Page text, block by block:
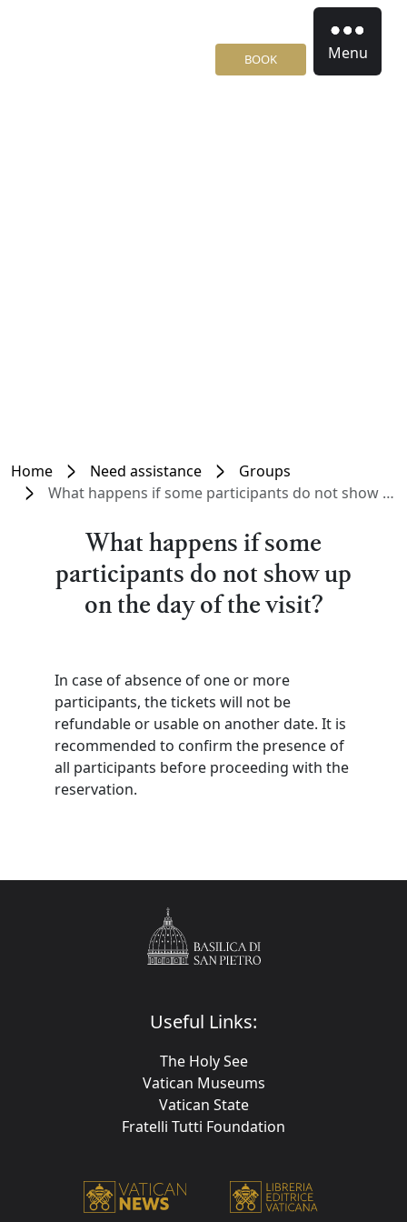
BOOK Menu
Home Need assistance
Groups
What happens if some participants do not show up on the day of the visit?
What happens if some
participants do not show up
on the day of the visit?
In case of absence of one or more
participants, the tickets will not be
refundable or usable on another date. It is
recommended to confirm the presence of
all participants before proceeding with the
reservation.
Useful Links:
The Holy See
Vatican Museums
Vatican State
Fratelli Tutti Foundation